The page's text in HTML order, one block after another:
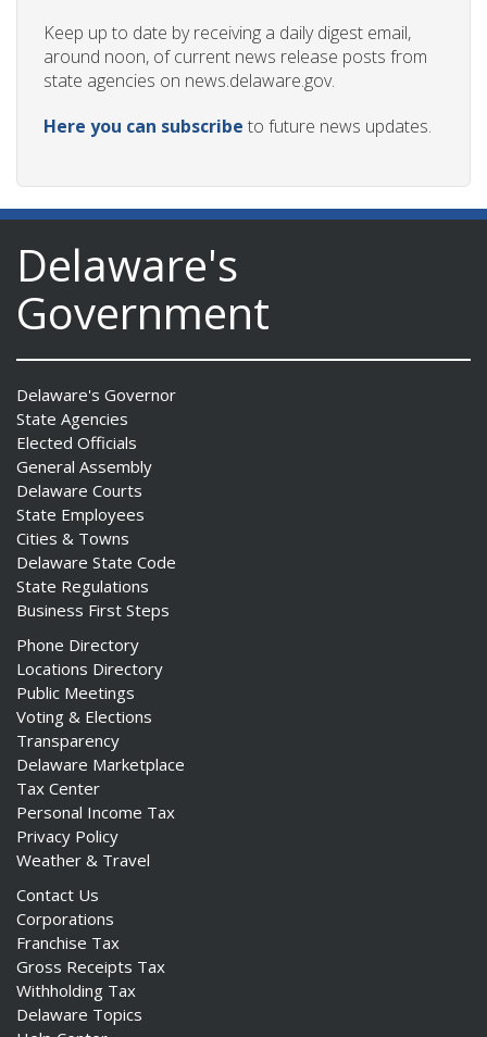
Keep up to date by receiving a daily digest email,
around noon, of current news release posts from
state agencies on news.delaware.gov.
Here you can subscribe to future news updates.
Delaware's
Government
Delaware's Governor
State Agencies
Elected Officials
General Assembly
Delaware Courts
State Employees
Cities & Towns
Delaware State Code
State Regulations
Business First Steps
Phone Directory
Locations Directory
Public Meetings
Voting & Elections
Transparency
Delaware Marketplace
Tax Center
Personal Income Tax
Privacy Policy
Weather & Travel
Contact Us
Corporations
Franchise Tax
Gross Receipts Tax
Withholding Tax
Delaware Topics